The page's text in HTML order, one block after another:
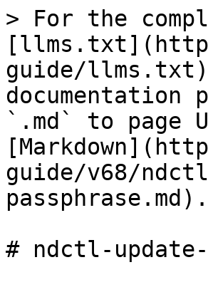
> For the
guide/
documentation
`.md` to page
guide/v68/
passphrase.md).
# ndctl-